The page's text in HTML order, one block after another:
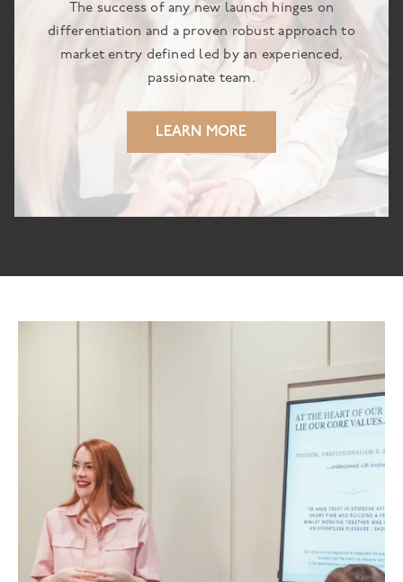
The success of any new launch hinges on
differentiation and a proven robust approach to
market entry defined led by an experienced,
passionate team.
LEARN MORE